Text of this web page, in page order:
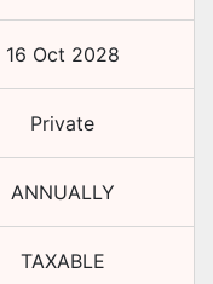
16 Oct 2028
Private
ANNUALLY
TAXABLE